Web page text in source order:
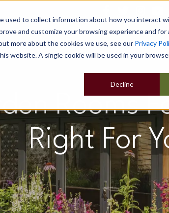
used to collect information about how you interact
and customize your browsing experience and for
more about the cookies we use, see our Privacy
website. A single cookie will be used in your
Decline
Home Our Buildings Show Sites
Rooms
Right For